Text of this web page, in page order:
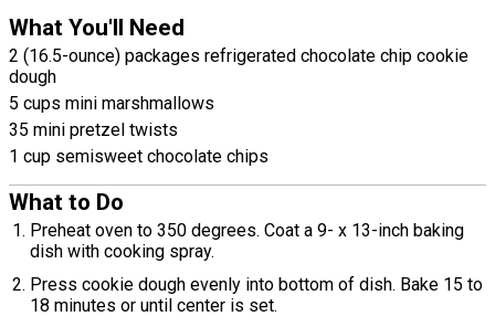
What You'll Need
2 (16.5-ounce) packages refrigerated chocolate chip cookie
dough
5 cups mini marshmallows
35 mini pretzel twists
1 cup semisweet chocolate chips
What to Do
Preheat oven to 350 degrees. Coat a 9- x 13-inch baking
dish with cooking spray.
Press cookie dough evenly into bottom of dish. Bake 15 to
18 minutes or until center is set.